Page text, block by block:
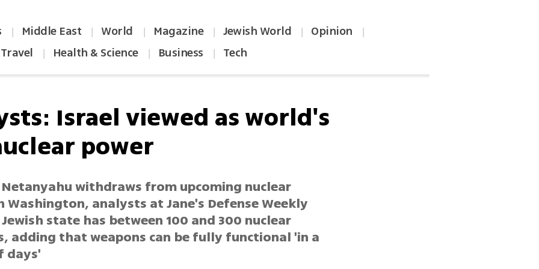
| Middle East | World | Magazine | Jewish World | Opinion |
Travel | Health & Science | Business | Tech
Israel viewed as world's
power
withdraws from upcoming nuclear
Washington, analysts at Jane's Defense Weekly
state has between 100 and 300 nuclear
adding that weapons can be fully functional 'in a
days'